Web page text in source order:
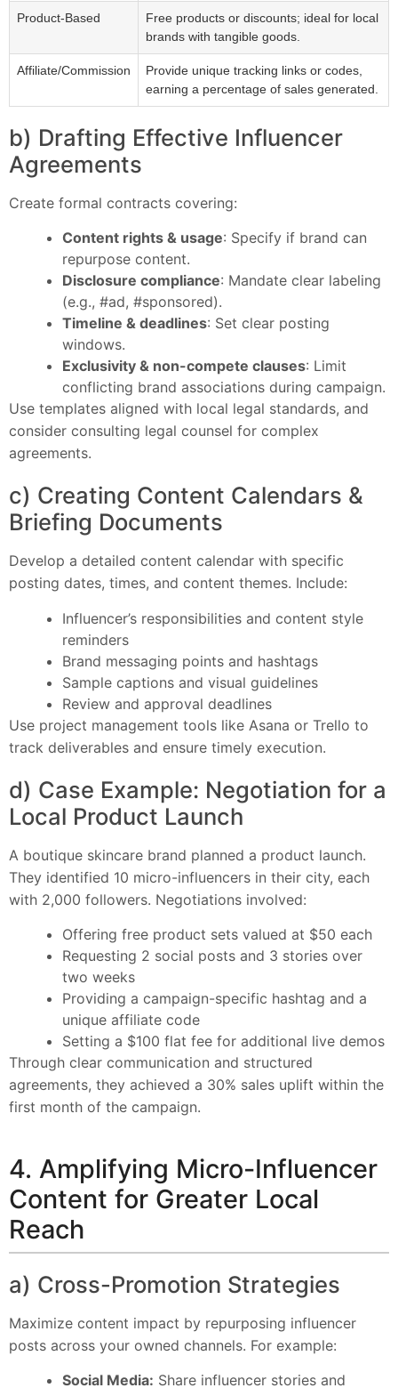
Product-Based
Free products or discounts; ideal for local
brands with tangible goods.
Affiliate/Commission
Provide unique tracking links or codes,
earning a percentage of sales generated.
b) Drafting Effective Influencer
Agreements
Create formal contracts covering:
Content rights & usage: Specify if brand can
repurpose content.
Disclosure compliance: Mandate clear labeling
(e.g., #ad, #sponsored).
Timeline & deadlines: Set clear posting
windows.
Exclusivity & non-compete clauses: Limit
conflicting brand associations during campaign.
Use templates aligned with local legal standards, and
consider consulting legal counsel for complex
agreements.
c) Creating Content Calendars &
Briefing Documents
Develop a detailed content calendar with specific
posting dates, times, and content themes. Include:
Influencer’s responsibilities and content style
reminders
Brand messaging points and hashtags
Sample captions and visual guidelines
Review and approval deadlines
Use project management tools like Asana or Trello to
track deliverables and ensure timely execution.
d) Case Example: Negotiation for a
Local Product Launch
A boutique skincare brand planned a product launch.
They identified 10 micro-influencers in their city, each
with 2,000 followers. Negotiations involved:
Offering free product sets valued at $50 each
Requesting 2 social posts and 3 stories over
two weeks
Providing a campaign-specific hashtag and a
unique affiliate code
Setting a $100 flat fee for additional live demos
Through clear communication and structured
agreements, they achieved a 30% sales uplift within the
first month of the campaign.
4. Amplifying Micro-Influencer
Content for Greater Local
Reach
a) Cross-Promotion Strategies
Maximize content impact by repurposing influencer
posts across your owned channels. For example:
Social Media: Share influencer stories and